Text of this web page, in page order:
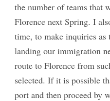
the number of teams that
Florence next Spring. I
time, to make inquiries as
landing our immigration
route to Florence from
selected. If it is possible
port and then proceed by